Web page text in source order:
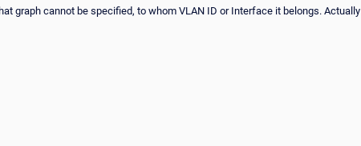
graph cannot be specified, to whom VLAN ID or Interface it belongs. Actually